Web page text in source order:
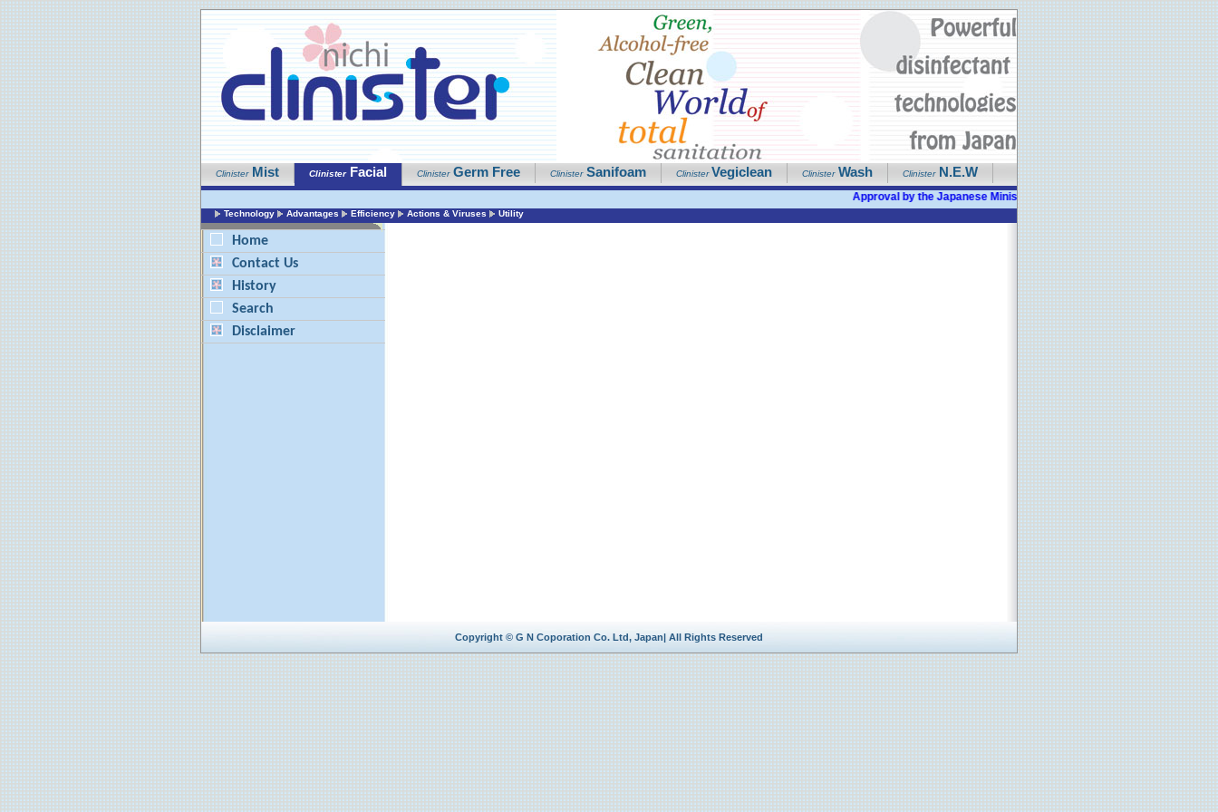
Clinister Mist Clinister Facial Clinister Germ Free Clinister Sanifoam ClinisterVegiclean Clinister Wash Clinister N.E.W
Approval by the Japanese Ministry of Health given as "Bactericidal,
Technology Advantages Efficiency Actions & Viruses Utility
Home
Contact Us
History
Search
Disclaimer
Copyright © G N Coporation Co. Ltd, Japan| All Rights Reserved